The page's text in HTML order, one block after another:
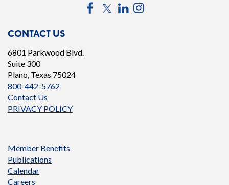
CONTACT US
6801 Parkwood Blvd.
Suite 300
Plano, Texas 75024
800-442-5762
Contact Us
PRIVACY POLICY
FacebookTwitterLinkedIn
Member Benefits
Publications
Calendar
Careers